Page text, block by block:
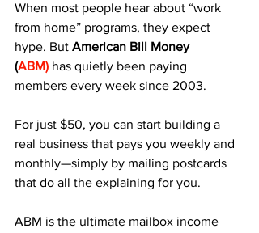
When most people hear about “work
from home” programs, they expect
hype. But American Bill Money
(ABM) has quietly been paying
members every week since 2003.
For just $50, you can start building a
real business that pays you weekly and
monthly—simply by mailing postcards
that do all the explaining for you.
ABM is the ultimate mailbox income